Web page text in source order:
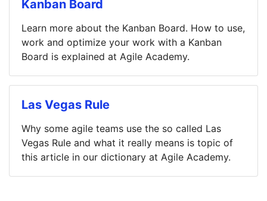
Kanban Board
Learn more about the Kanban Board. How to use,
work and optimize your work with a Kanban
Board is explained at Agile Academy.
Las Vegas Rule
Why some agile teams use the so called Las
Vegas Rule and what it really means is topic of
this article in our dictionary at Agile Academy.